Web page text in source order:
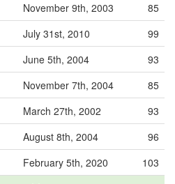
November 9th, 2003
85
July 31st, 2010
99
June 5th, 2004
93
November 7th, 2004
85
March 27th, 2002
93
August 8th, 2004
96
February 5th, 2020
103